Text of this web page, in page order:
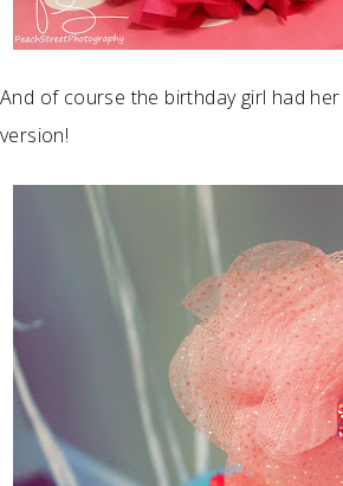
And of course the birthday girl had
version!